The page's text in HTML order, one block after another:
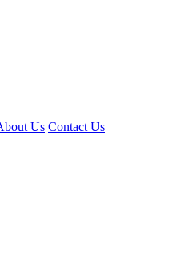
Us Contact Us